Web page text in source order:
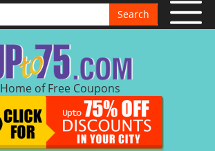
Search
Home of Free Coupons